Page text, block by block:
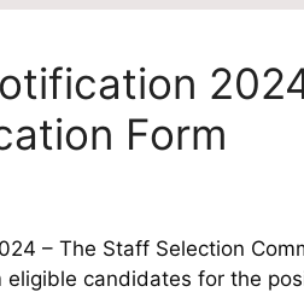
Form
– The Staff Selection
candidates for the